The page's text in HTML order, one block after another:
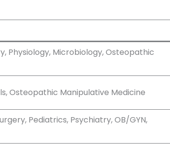
Physiology, Microbiology, Osteopathic
Osteopathic Manipulative Medicine
Pediatrics, Psychiatry, OB/GYN,